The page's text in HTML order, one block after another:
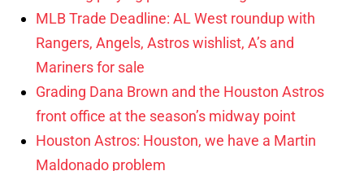
MLB Trade Deadline: AL West roundup with
Rangers, Angels, Astros wishlist, A’s and
Mariners for sale
Grading Dana Brown and the Houston Astros
front office at the season’s midway point
Houston Astros: Houston, we have a Martin
Maldonado problem